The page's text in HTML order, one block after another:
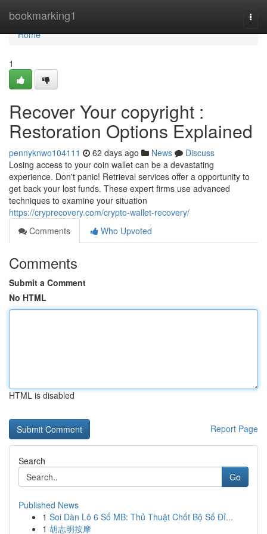
bookmarking1
Home
Home
1
Recover Your copyright :
Restoration Options Explained
pennyknwo104111 62 days ago News
Discuss
Losing access to your coin wallet can be a devastating
experience. Don't panic! Retrieval services offer a opportunity to
get back your lost funds. These expert firms use advanced
techniques to examine your situation
https://cryprecovery.com/crypto-wallet-recovery/
Comments
Who Upvoted
Comments
Submit a Comment
No HTML
HTML is disabled
Report Page
Search
Go
Published News
1 Soi Dàn Lô 6 Số MB: Thủ Thuật Chốt Bộ Số Đỉ...
1 胡志明按摩